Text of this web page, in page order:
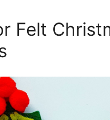
Felt